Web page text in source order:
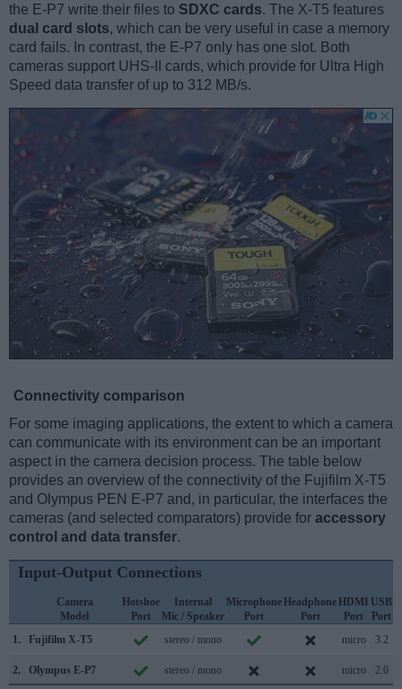
the E-P7 write their files to SDXC cards. The X-T5 features
dual card slots, which can be very useful in case a memory
card fails. In contrast, the E-P7 only has one slot. Both
cameras support UHS-II cards, which provide for Ultra High
Speed data transfer of up to 312 MB/s.
Connectivity comparison
For some imaging applications, the extent to which a camera
can communicate with its environment can be an important
aspect in the camera decision process. The table below
provides an overview of the connectivity of the Fujifilm X-T5
and Olympus PEN E-P7 and, in particular, the interfaces the
cameras (and selected comparators) provide for accessory
control and data transfer.
Input-Output Connections
Camera
Model
Hotshoe
Port
Internal
Mic / Speaker
Microphone
Port
Headphone
Port
HDMI
Port
USB
Port
1.
Fujifilm X-T5 stereo / mono micro 3.2
2. Olympus E-P7 stereo / mono micro 2.0